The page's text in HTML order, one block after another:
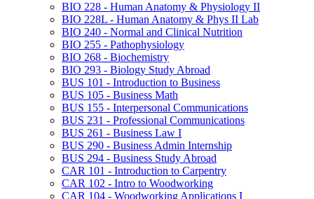
BIO 228 -​ Human Anatomy &​ Physiology II
BIO 228L -​ Human Anatomy &​ Phys II Lab
BIO 240 -​ Normal and Clinical Nutrition
BIO 255 -​ Pathophysiology
BIO 268 -​ Biochemistry
BIO 293 -​ Biology Study Abroad
BUS 101 -​ Introduction to Business
BUS 105 -​ Business Math
BUS 155 -​ Interpersonal Communications
BUS 231 -​ Professional Communications
BUS 261 -​ Business Law I
BUS 290 -​ Business Admin Internship
BUS 294 -​ Business Study Abroad
CAR 101 -​ Introduction to Carpentry
CAR 102 -​ Intro to Woodworking
CAR 104 -​ Woodworking Applications I